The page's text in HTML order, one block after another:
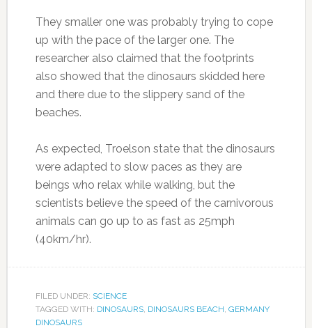
They smaller one was probably trying to cope
up with the pace of the larger one. The
researcher also claimed that the footprints
also showed that the dinosaurs skidded here
and there due to the slippery sand of the
beaches.
As expected, Troelson state that the dinosaurs
were adapted to slow paces as they are
beings who relax while walking, but the
scientists believe the speed of the carnivorous
animals can go up to as fast as 25mph
(40km/hr).
FILED UNDER: SCIENCE
TAGGED WITH: DINOSAURS, DINOSAURS BEACH GERMANY
DINOSAURS